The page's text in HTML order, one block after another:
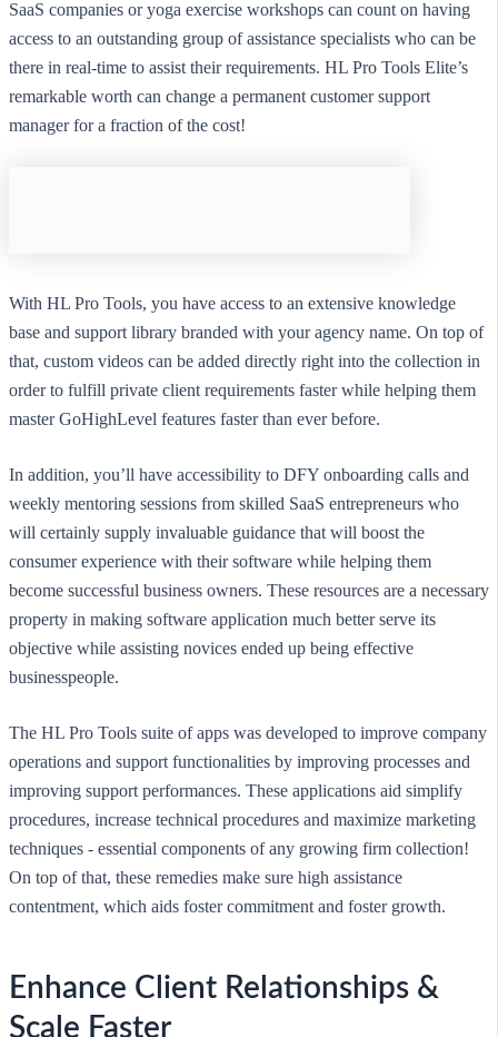
SaaS companies or yoga exercise workshops can count on having
access to an outstanding group of assistance specialists who can be
there in real-time to assist their requirements. HL Pro Tools Elite’s
remarkable worth can change a permanent customer support
manager for a fraction of the cost!
With HL Pro Tools, you have access to an extensive knowledge
base and support library branded with your agency name. On top of
that, custom videos can be added directly right into the collection in
order to fulfill private client requirements faster while helping them
master GoHighLevel features faster than ever before.
In addition, you’ll have accessibility to DFY onboarding calls and
weekly mentoring sessions from skilled SaaS entrepreneurs who
will certainly supply invaluable guidance that will boost the
consumer experience with their software while helping them
become successful business owners. These resources are a necessary
property in making software application much better serve its
objective while assisting novices ended up being effective
businesspeople.
The HL Pro Tools suite of apps was developed to improve company
operations and support functionalities by improving processes and
improving support performances. These applications aid simplify
procedures, increase technical procedures and maximize marketing
techniques - essential components of any growing firm collection!
On top of that, these remedies make sure high assistance
contentment, which aids foster commitment and foster growth.
Enhance Client Relationships &
Scale Faster